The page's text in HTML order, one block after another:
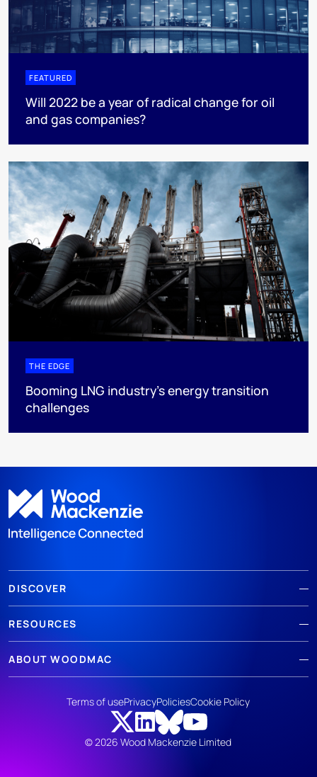
FEATURED
Will 2022 be a year of radical change for oil
and gas companies?
THE EDGE
Booming LNG industry’s energy transition
challenges
DISCOVER
RESOURCES
ABOUT WOODMAC
© 2026 Wood Mackenzie Limited
Terms of usePrivacyPoliciesCookie Policy